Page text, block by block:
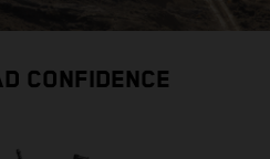
CONFIDENCE